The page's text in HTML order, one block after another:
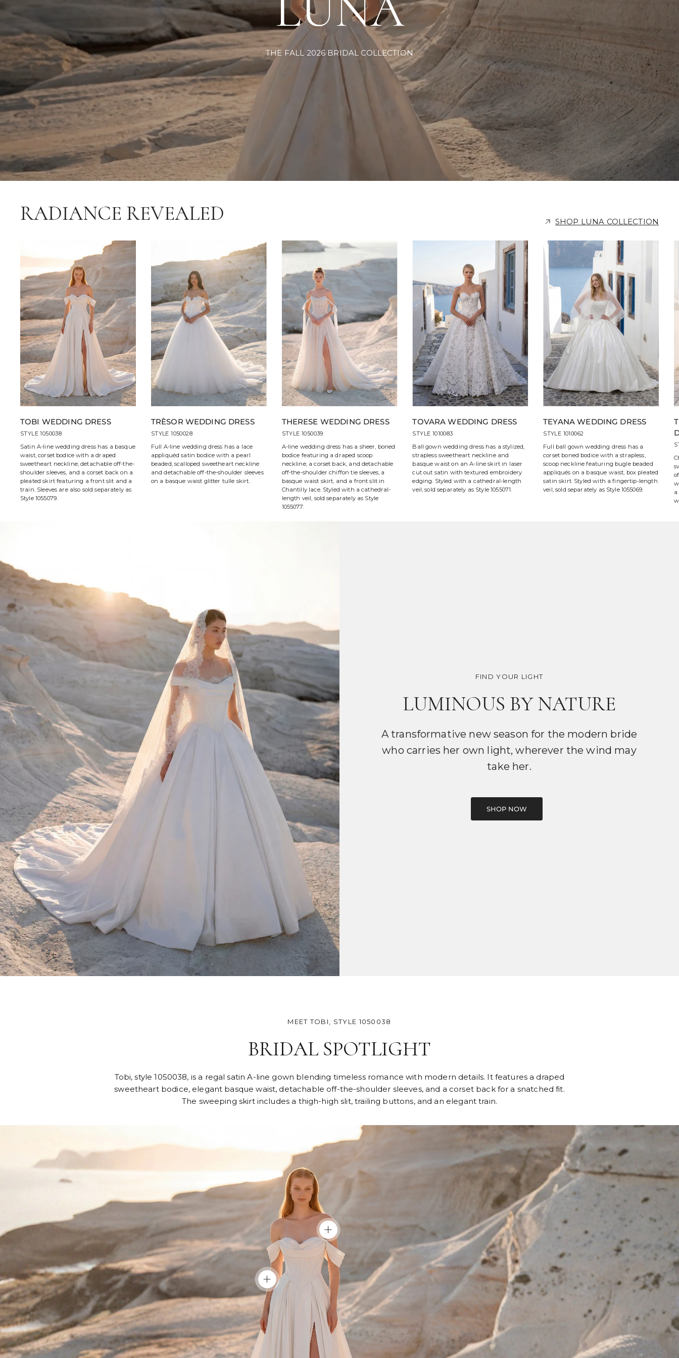
THE FALL 2026 BRIDAL COLLECTION
RADIANCE REVEALED SHOP LUNA COLLECTION
TOBI WEDDING DRESS
STYLE 1050038
Satin A-line wedding dress has a basque
waist, corset bodice with a draped
sweetheart neckline, detachable off-the-
shoulder sleeves, and a corset back on a
pleated skirt featuring a front slit and a
train. Sleeves are also sold separately as
Style 1055079.
TRÈSOR WEDDING DRESS
STYLE 1050028
Full A-line wedding dress has a lace
appliquéd satin bodice with a pearl
beaded, scalloped sweetheart neckline
and detachable off-the-shoulder sleeves
on a basque waist glitter tulle skirt.
THERESE WEDDING DRESS
STYLE 1050039
A-line wedding dress has a sheer, boned
bodice featuring a draped scoop
neckline, a corset back, and detachable
off-the-shoulder chiffon tie sleeves, a
basque waist skirt, and a front slit in
Chantilly lace. Styled with a cathedral-
length veil, sold separately as Style
1055077.
TOVARA WEDDING DRESS
STYLE 1010083
Ball gown wedding dress has a stylized,
strapless sweetheart neckline and
basque waist on an A-line skirt in laser
cut out satin with textured embroidery
edging. Styled with a cathedral-length
veil, sold separately as Style 1055071.
TEYANA WEDDING DRESS
STYLE 1010062
Full ball gown wedding dress has a
corset boned bodice with a strapless,
scoop neckline featuring bugle beaded
appliqués on a basque waist, box pleated
satin skirt. Styled with a fingertip-length
veil, sold separately as Style 1055069.
FIND YOUR LIGHT
LUMINOUS BY NATURE
A transformative new season for the modern bride
who carries her own light, wherever the wind may
take her.
MEET TOBI, STYLE 1050038
BRIDAL SPOTLIGHT
Tobi, style 1050038, is a regal satin A-line gown blending timeless romance with modern details. It features a draped
sweetheart bodice, elegant basque waist, detachable off-the-shoulder sleeves, and a corset back for a snatched fit.
The sweeping skirt includes a thigh-high slit, trailing buttons, and an elegant train.